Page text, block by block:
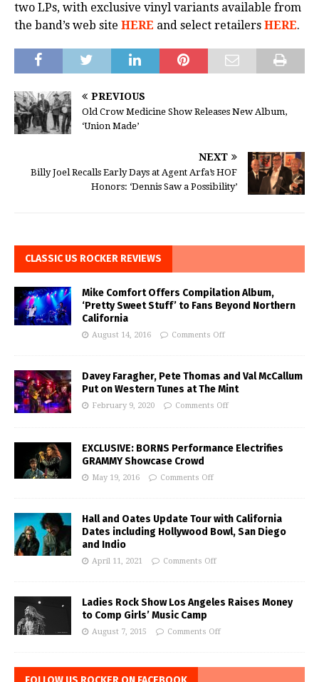
two LPs, with exclusive vinyl variants available from
the band’s web site HERE and select retailers HERE.
PREVIOUS
Old Crow Medicine Show Releases New Album,
‘Union Made’
NEXT
Billy Joel Recalls Early Days at Agent Arfa’s HOF
Honors: ‘Dennis Saw a Possibility’
CLASSIC US ROCKER REVIEWS
Mike Comfort Offers Compilation Album,
‘Pretty Sweet Stuff’ to Fans Beyond Northern
California
August 14, 2016 Comments Off
Davey Faragher, Pete Thomas and Val McCallum
Put on Western Tunes at The Mint
February 9, 2020 Comments Off
EXCLUSIVE: BORNS Performance Electrifies
GRAMMY Showcase Crowd
May 19, 2016 Comments Off
Hall and Oates Update Tour with California
Dates including Hollywood Bowl, San Diego
and Indio
April 11, 2021 Comments Off
Ladies Rock Show Los Angeles Raises Money
to Comp Girls’ Music Camp
August 7, 2015 Comments Off